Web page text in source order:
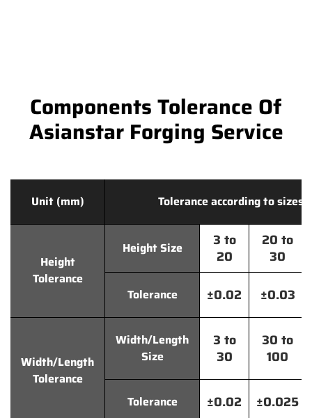
Components Tolerance Of
Asianstar Forging Service
Unit (mm) Tolerance according to sizes
Height
Tolerance
Height Size
3 to
20
20 to
30
Tolerance ±0.02 ±0.03
Width/Length
Tolerance
Width/Length
Size
3 to
30
30 to
100
Tolerance ±0.02 ±0.025